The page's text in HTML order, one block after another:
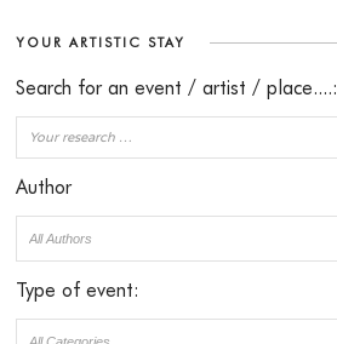
YOUR ARTISTIC STAY
Search for an event / artist / place....:
Author
Type of event: